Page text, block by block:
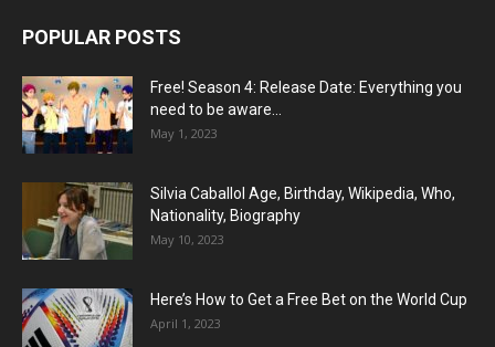
POPULAR POSTS
Free! Season 4: Release Date: Everything you
need to be aware...
May 1, 2023
Silvia Caballol Age, Birthday, Wikipedia, Who,
Nationality, Biography
May 10, 2023
Here’s How to Get a Free Bet on the World Cup
April 1, 2023